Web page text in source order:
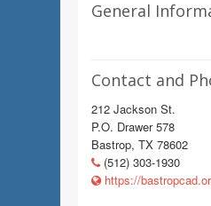
General
Contact and
212 Jackson St.
P.O. Drawer 578
Bastrop, TX 78602
(512) 303-1930
https://